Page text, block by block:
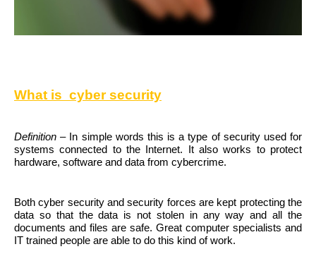
What is cyber security
Definition– In simple words this is a type of security used for
systems connected to the Internet. It also works to protect
hardware, software and data from cybercrime.
Both cyber security and security forces are kept protecting the
data so that the data is not stolen in any way and all the
documents and files are safe. Great computer specialists and
IT trained people are able to do this kind of work.